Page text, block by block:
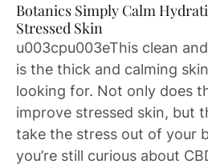
Botanics Simply Calm
Stressed Skin
u003cpu003eThis clean
is the thick and calming
looking for. Not only does
improve stressed skin, but
take the stress out of your
you’re still curious about